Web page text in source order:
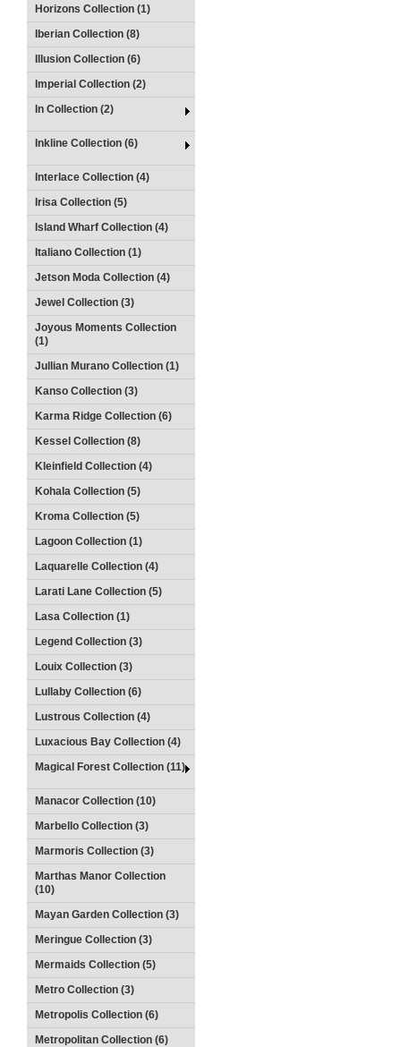
Horizons Collection (1)
Iberian Collection (8)
Illusion Collection (6)
Imperial Collection (2)
In Collection (2)
Inkline Collection (6)
Interlace Collection (4)
Irisa Collection (5)
Island Wharf Collection (4)
Italiano Collection (1)
Jetson Moda Collection (4)
Jewel Collection (3)
Joyous Moments Collection
(1)
Jullian Murano Collection (1)
Kanso Collection (3)
Karma Ridge Collection (6)
Kessel Collection (8)
Kleinfield Collection (4)
Kohala Collection (5)
Kroma Collection (5)
Lagoon Collection (1)
Laquarelle Collection (4)
Larati Lane Collection (5)
Lasa Collection (1)
Legend Collection (3)
Louix Collection (3)
Lullaby Collection (6)
Lustrous Collection (4)
Luxacious Bay Collection (4)
Magical Forest Collection (11)
Manacor Collection (10)
Marbello Collection (3)
Marmoris Collection (3)
Marthas Manor Collection
(10)
Mayan Garden Collection (3)
Meringue Collection (3)
Mermaids Collection (5)
Metro Collection (3)
Metropolis Collection (6)
Metropolitan Collection (6)